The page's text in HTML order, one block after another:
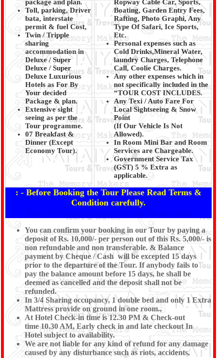
package and plan.
Toll, parking, Driver
bata, interstate
permit & fuel Cost,
Twin / Tripple
sharing
accommodation in
Deluxe / Super
Deluxe / Super
Deluxe Luxurious
Hotels as For By
Your decided
Package & plan.
Extensive sight
seeing as per the
Tour programme.
07 Breakfast &
Dinner (Except
Economy Tour).
Ropway Cable Car, Sports,
Boating, Garden Entry Fees,
Rafting, Photo Graphi, Any
Type Of Safari, Ice Sports,
Etc.
Personal expenses such as
Cold Drinks,Mineral Water,
laundry Charges, Telephone
Call, Coolie Charges.
Any other expenses which in
not specifically included in the
“TOUR COST INCLUDES.
Any Texi / Auto Fare For
Local Sightseeing & Snow
Point
(If Our Vehicle Is Not
Allowed).
In Room Mini Bar and Room
Services are Chargeable.
Government Service Tax
(GST) 5 % Extra as
applicable.
: - Before Booking the Tour Please Read Terms &
Condition carefully.
You can confirm your booking in our Tour by paying a
deposit of Rs. 10,000/- per person out of this Rs. 5,000/- is
non refundable and non transferable. & Balance
payment by Cheque / Cash will be excepted 15 days
prior to the departure of the Tour. If anybody fails to
pay the balance amount before 15 days, he shall be
deemed as cancelled and the deposit shall not be
refunded.
In 3/4 Sharing occupancy, 1 double bed and only 1 Extra
Mattress provide on ground in one room.,
At Hotel Check-in time is 12.30 PM & Check-out
time 10.30 AM, Early check in and late checkout In
Hotel subject to availability.
We are not liable for any kind of refund for any damage
caused by any disturbance such as riots, accidents,